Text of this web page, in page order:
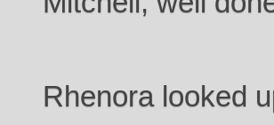
Rhenora looked